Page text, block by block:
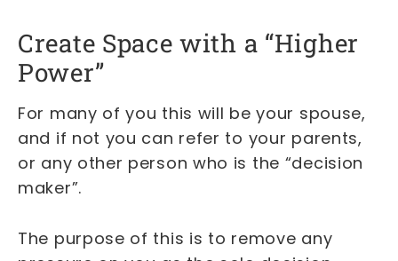
Create Space with a “Higher
Power”
For many of you this will be your spouse,
and if not you can refer to your parents,
or any other person who is the “decision
maker”.
The purpose of this is to remove any